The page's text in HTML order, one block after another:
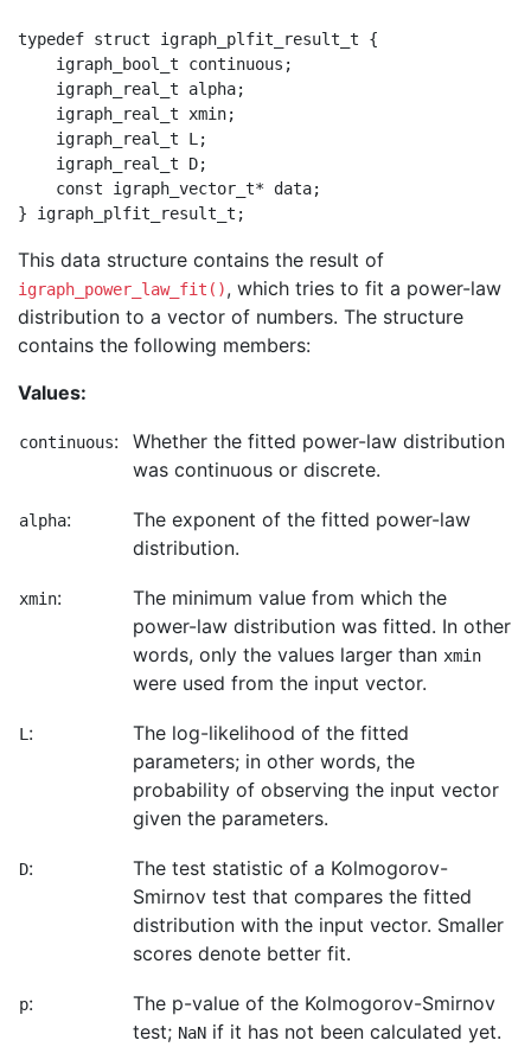
typedef struct igraph_plfit_result_t {
    igraph_bool_t continuous;
    igraph_real_t alpha;
    igraph_real_t xmin;
    igraph_real_t L;
    igraph_real_t D;
    const igraph_vector_t* data;
This data structure contains the result of
igraph_power_law_fit(), which tries to fit a power-law
distribution to a vector of numbers. The structure
contains the following members:
Values:
continuous: Whether the fitted power-law distribution
was continuous or discrete.
alpha:
The exponent of the fitted power-law
distribution.
xmin:
The minimum value from which the
power-law distribution was fitted. In other
words, only the values larger than xmin
were used from the input vector.
L :
The log-likelihood of the fitted
parameters; in other words, the
probability of observing the input vector
given the parameters.
D:
The test statistic of a Kolmogorov-
Smirnov test that compares the fitted
distribution with the input vector. Smaller
scores denote better fit.
p:
The p-value of the Kolmogorov-Smirnov
test; NaN if it has not been calculated yet.